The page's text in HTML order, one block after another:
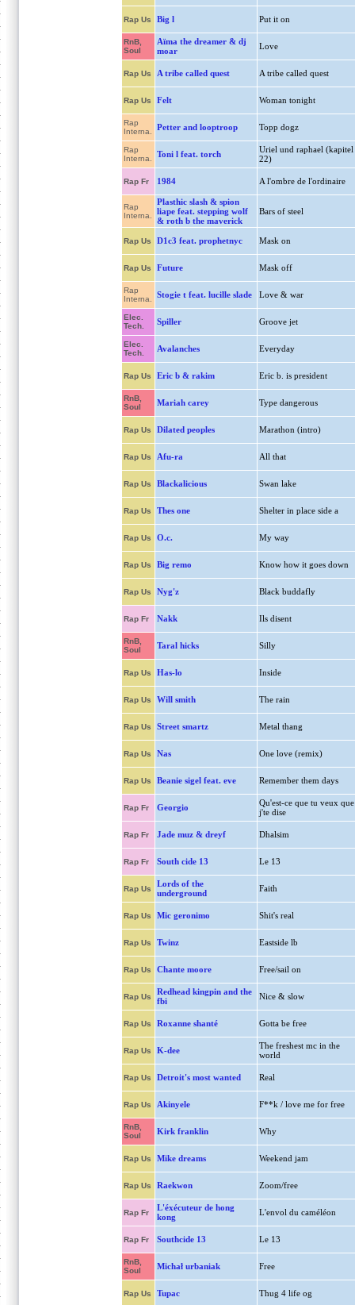
Rap Us Big l Put it on
RnB,
Soul
Aïma the dreamer & dj
moar
Love
Rap Us A tribe called quest A tribe called quest
Rap Us Felt Woman tonight
Rap
Interna.
Petter and looptroop Topp dogz
Rap
Interna.
Toni l feat. torch
Uriel und raphael (kapitel
22)
Rap Fr 1984 A l'ombre de l'ordinaire
Rap
Interna.
Plasthic slash & spion
liape feat. stepping wolf
& roth b the maverick
Bars of steel
Rap Us D1c3 feat. prophetnyc Mask on
Rap Us Future Mask off
Rap
Interna.
Stogie t feat. lucille slade Love & war
Elec.
Tech.
Spiller Groove jet
Elec.
Tech.
Avalanches Everyday
Rap Us Eric b & rakim Eric b. is president
RnB,
Soul
Mariah carey Type dangerous
Rap Us Dilated peoples Marathon (intro)
Rap Us Afu-ra All that
Rap Us Blackalicious Swan lake
Rap Us Thes one Shelter in place side a
Rap Us O.c. My way
Rap Us Big remo Know how it goes down
Rap Us Nyg'z Black buddafly
Rap Fr Nakk Ils disent
RnB,
Soul
Taral hicks Silly
Rap Us Has-lo Inside
Rap Us Will smith The rain
Rap Us Street smartz Metal thang
Rap Us Nas One love (remix)
Rap Us Beanie sigel feat. eve Remember them days
Rap Fr Georgio
Qu'est-ce que tu veux que
j'te dise
Rap Fr Jade muz & dreyf Dhalsim
Rap Fr South cide 13 Le 13
Rap Us
Lords of the
underground
Faith
Rap Us Mic geronimo Shit's real
Rap Us Twinz Eastside lb
Rap Us Chante moore Free/sail on
Rap Us
Redhead kingpin and the
fbi
Nice & slow
Rap Us Roxanne shanté Gotta be free
Rap Us K-dee
The freshest mc in the
world
Rap Us Detroit's most wanted Real
Rap Us Akinyele F**k / love me for free
RnB,
Soul
Kirk franklin Why
Rap Us Mike dreams Weekend jam
Rap Us Raekwon Zoom/free
Rap Fr
L'éxécuteur de hong
kong
L'envol du caméléon
Rap Fr Southcide 13 Le 13
RnB,
Soul
Michał urbaniak Free
Rap Us Tupac Thug 4 life og